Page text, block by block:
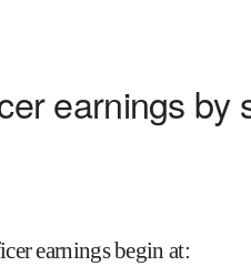
earnings by
earnings begin at: